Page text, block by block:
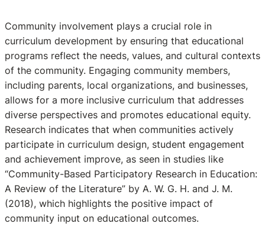
Community involvement plays a crucial role in
curriculum development by ensuring that educational
programs reflect the needs, values, and cultural contexts
of the community. Engaging community members,
including parents, local organizations, and businesses,
allows for a more inclusive curriculum that addresses
diverse perspectives and promotes educational equity.
Research indicates that when communities actively
participate in curriculum design, student engagement
and achievement improve, as seen in studies like
“Community-Based Participatory Research in Education:
A Review of the Literature” by A. W. G. H. and J. M.
(2018), which highlights the positive impact of
community input on educational outcomes.